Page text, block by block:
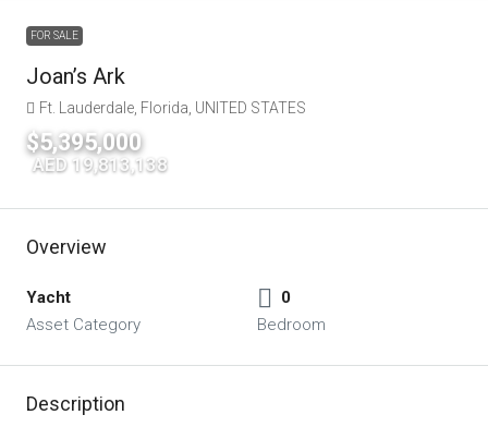
FOR SALE
Joan’s Ark
Ft. Lauderdale, Florida, UNITED STATES
$5,395,000
AED 19,813,138
Overview
Yacht
Asset Category
0
Bedroom
Description